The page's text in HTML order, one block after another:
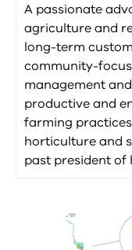
A passionate
agriculture and
long-term
community-
management
productive and
farming
horticulture and
past president of